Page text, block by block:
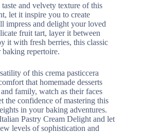
and velvety texture of this
let it inspire you to create
impress and delight your loved
fruit tart, layer it between
it with fresh berries, this classic
repertoire.
of this crema pasticcera
that homemade desserts
family, watch as their faces
the confidence of mastering this
in your baking adventures.
Pastry Cream Delight and let
levels of sophistication and